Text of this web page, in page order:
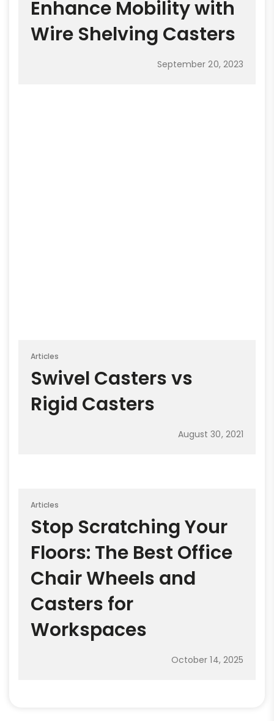
Enhance Mobility with
Wire Shelving Casters
September 20, 2023
Articles
Swivel Casters vs
Rigid Casters
August 30, 2021
Articles
Stop Scratching Your
Floors: The Best Office
Chair Wheels and
Casters for
Workspaces
October 14, 2025